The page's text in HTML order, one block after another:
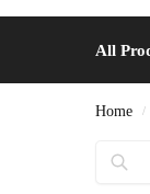
All
Home /